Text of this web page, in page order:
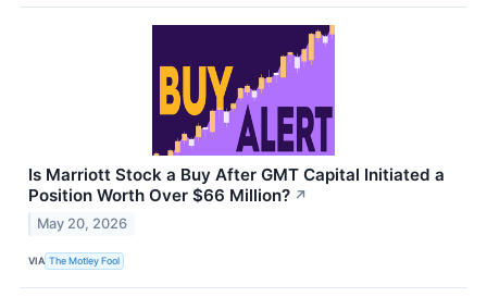
Is Marriott Stock a Buy After GMT Capital Initiated a
Position Worth Over $66 Million? ↗
May 20, 2026
VIA The Motley Fool